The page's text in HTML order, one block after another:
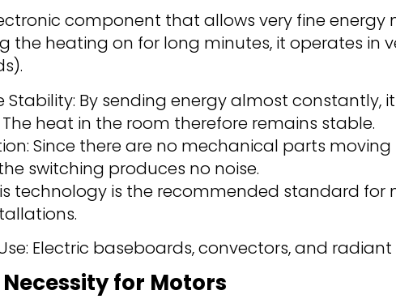
component that allows very fine energy
the heating on for long minutes, it operates in
Stability: By sending energy almost constantly,
heat in the room therefore remains stable.
Since there are no mechanical parts moving
switching produces no noise.
technology is the recommended standard for
Electric baseboards, convectors, and radiant
Necessity for Motors